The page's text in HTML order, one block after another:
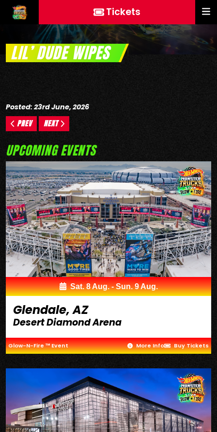
Tickets
LIL’ DUDE WIPES
Posted: 23rd June, 2026
PREV NEXT
UPCOMING EVENTS
Sat. 8 Aug. - Sun. 9 Aug.
Glendale, AZ
Desert Diamond Arena
Glow-N-Fire ™ Event More Info Buy Tickets